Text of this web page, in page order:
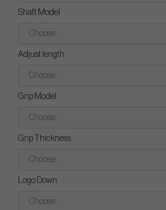
Shaft Model
Choose...
Adjust length
Choose...
Grip Model
Choose...
Grip Thickness
Choose...
Logo Down
Choose...